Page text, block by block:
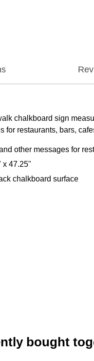
chalkboard sign
restaurants, bars,
other messages for
x 47.25"
chalkboard surface
bought